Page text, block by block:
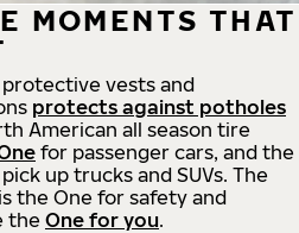
MOMENTS THAT
vests and
protects against potholes
American all season tire
for passenger cars, and the
up trucks and SUVs. The
the One for safety and
the One for you.